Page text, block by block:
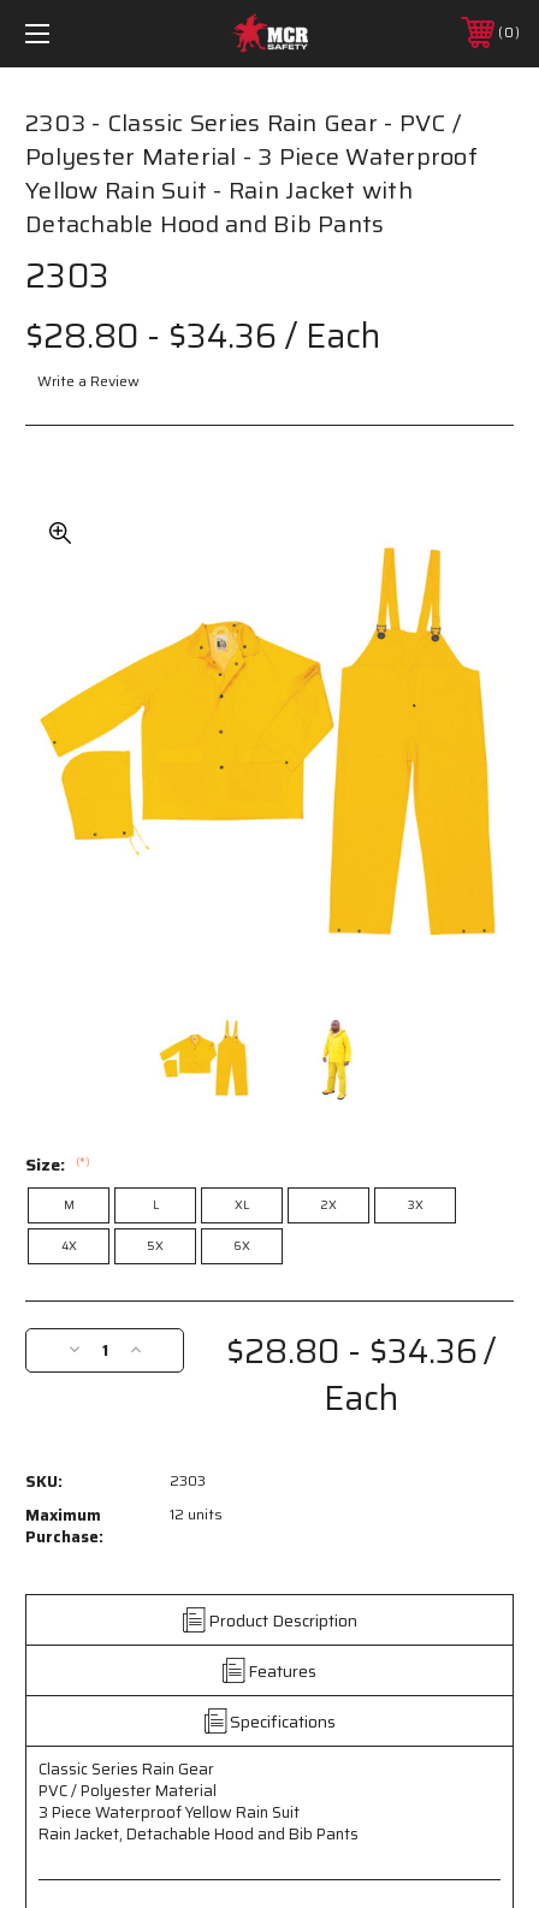
0
2303 - Classic Series Rain Gear - PVC /
Polyester Material - 3 Piece Waterproof
Yellow Rain Suit - Rain Jacket with
Detachable Hood and Bib Pants
2303
$28.80 - $34.36/ Each
Write a Review
Size: (*)
M L XL 2X 3X
4X 5X 6X
Current
Stock:
Decrease
Quantity
Rain
Gear
/
Material
3
Waterproof
Yellow
Rain
Suit
-
Jacket
Increase
Quantity
Series
/
Polyester
Material
3
Waterproof
Yellow
Rain
Suit
-
Jacket
$28.80 - $34.36/
Each
SKU: 2303
Maximum
Purchase:
12 units
Product Description
Features
Specifications
Classic Series Rain Gear
PVC / Polyester Material
3 Piece Waterproof Yellow Rain Suit
Rain Jacket, Detachable Hood and Bib Pants